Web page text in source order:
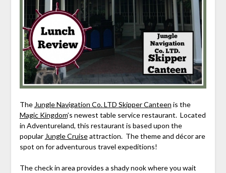
The Jungle Navigation Co. LTD Skipper Canteen is the
Magic Kingdom’s newest table service restaurant. Located
in Adventureland, this restaurant is based upon the
popular Jungle Cruiseattraction. The theme and décor are
spot on for adventurous travel expeditions!
The check in area provides a shady nook where you wait